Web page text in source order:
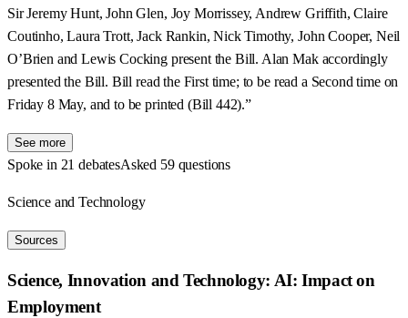
Sir Jeremy Hunt, John Glen, Joy Morrissey, Andrew Griffith, Claire
Coutinho, Laura Trott, Jack Rankin, Nick Timothy, John Cooper, Neil
O’Brien and Lewis Cocking present the Bill. Alan Mak accordingly
presented the Bill. Bill read the First time; to be read a Second time on
Friday 8 May, and to be printed (Bill 442).”
See more
Spoke in 21 debatesAsked 59 questions
Science and Technology
Sources
Science, Innovation and Technology: AI: Impact on
Employment